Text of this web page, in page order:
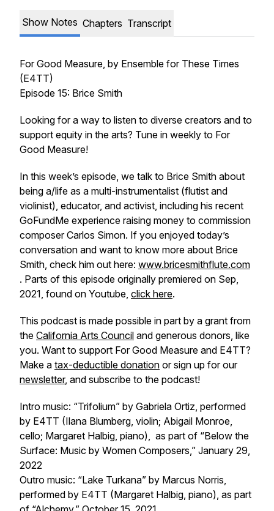
Show Notes Chapters Transcript
For Good Measure, by Ensemble for These Times
(E4TT)
Episode 15: Brice Smith
Looking for a way to listen to diverse creators and to
support equity in the arts? Tune in weekly to For
Good Measure!
In this week’s episode, we talk to Brice Smith about
being a/life as a multi-instrumentalist (flutist and
violinist), educator, and activist, including his recent
GoFundMe experience raising money to commission
composer Carlos Simon. If you enjoyed today’s
conversation and want to know more about Brice
Smith, check him out here: www.bricesmithflute.com
. Parts of this episode originally premiered on Sep,
2021, found on Youtube, click here.
This podcast is made possible in part by a grant from
the California Arts Council and generous donors, like
you. Want to support For Good Measure and E4TT?
Make a tax-deductible donation or sign up for our
newsletter, and subscribe to the podcast!
Intro music: “Trifolium” by Gabriela Ortiz, performed
by E4TT (Ilana Blumberg, violin; Abigail Monroe,
cello; Margaret Halbig, piano), as part of “Below the
Surface: Music by Women Composers,” January 29,
2022
Outro music: “Lake Turkana” by Marcus Norris,
performed by E4TT (Margaret Halbig, piano), as part